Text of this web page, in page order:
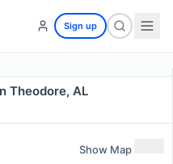
Sign up
Theodore, AL
Show Map